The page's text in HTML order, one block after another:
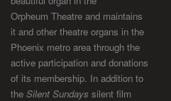
Orpheum Theatre and maintains
it and other theatre organs in the
Phoenix metro area through the
active participation and donations
of its membership. In addition to
the Silent Sundays silent film